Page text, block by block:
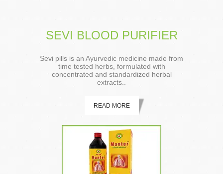
SEVI BLOOD PURIFIER
Sevi pills is an Ayurvedic medicine made from
time tested herbs, formulated with
concentrated and standardized herbal
extracts..
READ MORE